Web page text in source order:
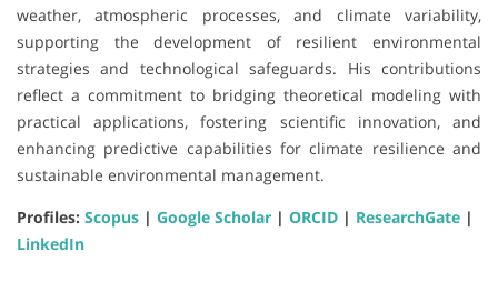
weather, atmospheric processes, and climate variability,
supporting the development of resilient environmental
strategies and technological safeguards. His contributions
reflect a commitment to bridging theoretical modeling with
practical applications, fostering scientific innovation, and
enhancing predictive capabilities for climate resilience and
sustainable environmental management.
Profiles: Scopus | Google Scholar | ORCID | ResearchGate |
LinkedIn